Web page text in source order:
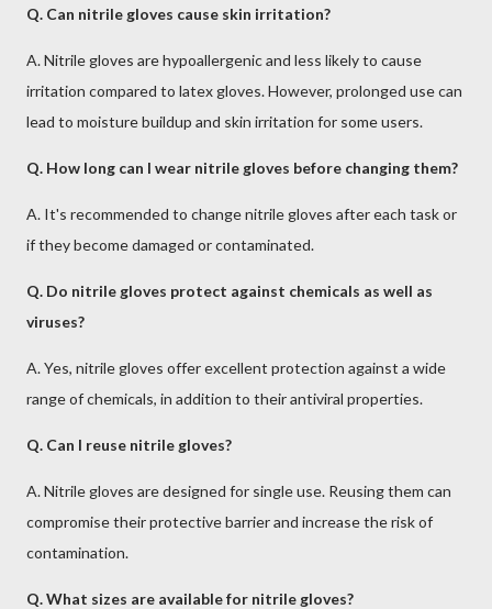
Q. Can nitrile gloves cause skin irritation?
A. Nitrile gloves are hypoallergenic and less likely to cause
irritation compared to latex gloves. However, prolonged use can
lead to moisture buildup and skin irritation for some users.
Q. How long can I wear nitrile gloves before changing them?
A. It's recommended to change nitrile gloves after each task or
if they become damaged or contaminated.
Q. Do nitrile gloves protect against chemicals as well as
viruses?
A. Yes, nitrile gloves offer excellent protection against a wide
range of chemicals, in addition to their antiviral properties.
Q. Can I reuse nitrile gloves?
A. Nitrile gloves are designed for single use. Reusing them can
compromise their protective barrier and increase the risk of
contamination.
Q. What sizes are available for nitrile gloves?